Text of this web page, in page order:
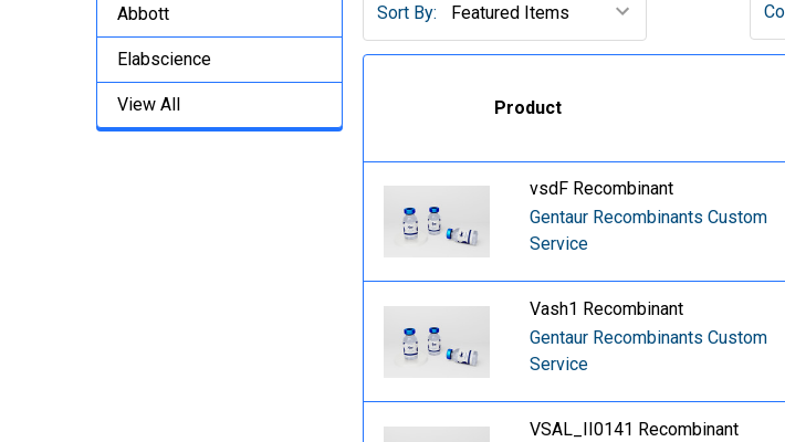
Abbott
Elabscience
View All
Sort By:
Product
vsdF Recombinant
Gentaur Recombinants Custom
Service
Vash1 Recombinant
Gentaur Recombinants Custom
Service
VSAL_II0141 Recombinant